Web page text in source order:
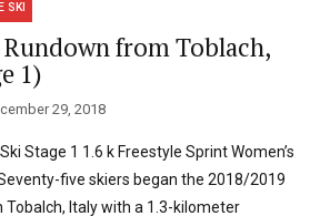
SKI
Rundown from Toblach,
1)
29, 2018
Stage 1 1.6 k Freestyle Sprint Women’s
five skiers began the 2018/2019
Tobalch, Italy with a 1.3-kilometer